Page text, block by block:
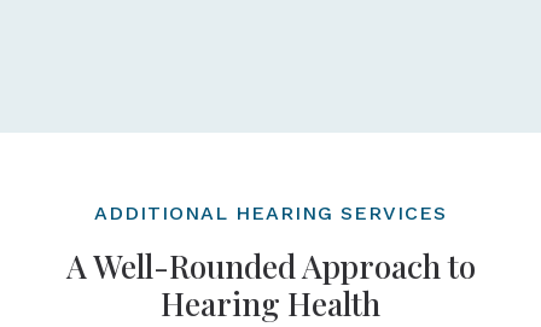
ADDITIONAL HEARING SERVICES
A Well-Rounded Approach to
Hearing Health